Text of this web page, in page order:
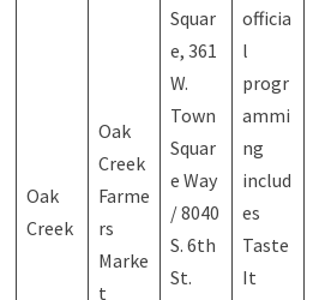
Oak
Creek
Oak
Creek
Farme
rs
Marke
t
Squar
e, 361
W.
Town
Squar
e Way
/ 8040
S. 6th
St.
officia
l
progr
ammi
ng
includ
es
Taste
It